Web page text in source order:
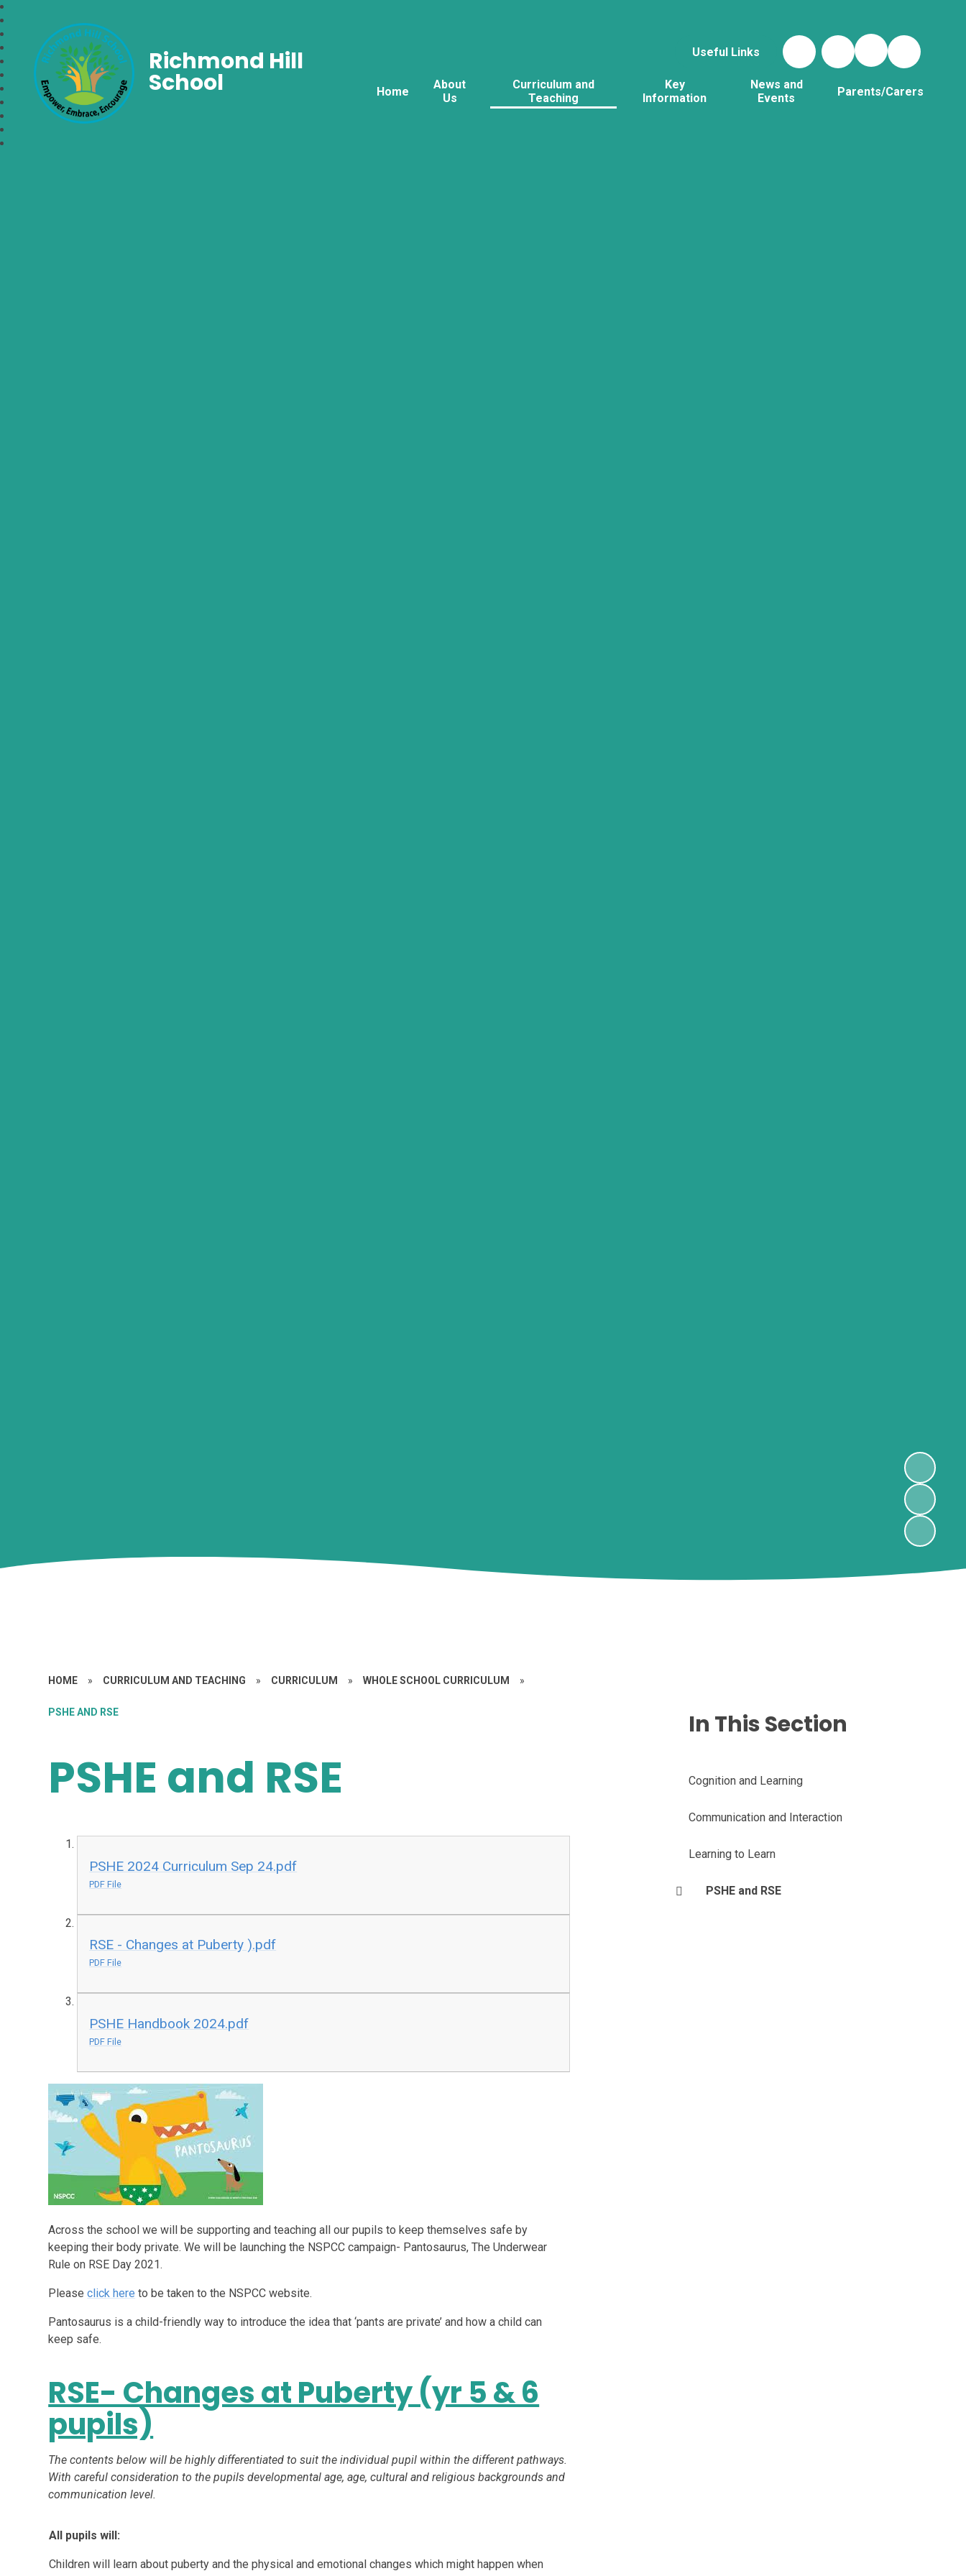
Useful Links
Home
About
Us
Curriculum and
Teaching
Key
Information
News and
Events
Parents/Carers
Richmond Hill
School
HOME » CURRICULUM AND TEACHING » CURRICULUM » WHOLE SCHOOL CURRICULUM »
PSHE AND RSE
PSHE and RSE
PSHE 2024 Curriculum Sep 24.pdf
PDF File
RSE - Changes at Puberty ).pdf
PDF File
PSHE Handbook 2024.pdf
PDF File
Across the school we will be supporting and teaching all our pupils to keep themselves safe by
keeping their body private. We will be launching the NSPCC campaign- Pantosaurus, The Underwear
Rule on RSE Day 2021.
Pleaseclick here to be taken to the NSPCC website.
Pantosaurus is a child-friendly way to introduce the idea that ‘pants are private’ and how a child can
keep safe.
RSE- Changes at Puberty (yr 5 & 6
pupils)
The contents below will be highly differentiated to suit the individual pupil within the different pathways.
With careful consideration to the pupils developmental age, age, cultural and religious backgrounds and
communication level.
All pupils will:
Children will learn about puberty and the physical and emotional changes which might happen when
In This Section
Cognition and Learning
Communication and Interaction
Learning to Learn
PSHE and RSE